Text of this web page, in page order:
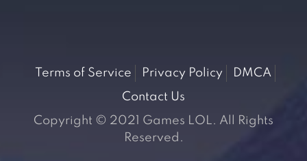
Terms of Service Privacy Policy
DMCA
Contact Us
Copyright © 2021 Games LOL. All Rights
Reserved.